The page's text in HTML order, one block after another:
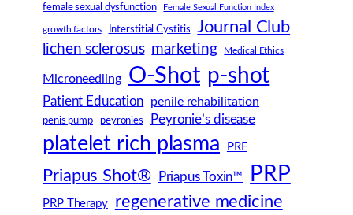
female sexual dysfunction Female Sexual Function Index
growth factors Interstitial Cystitis Journal Club
lichen sclerosus marketing Medical Ethics
Microneedling O-Shot p-shot
Patient Education penile rehabilitation
penis pump peyronies Peyronie’s disease
platelet rich plasma PRF
Priapus Shot® Priapus Toxin™ PRP
PRP Therapy regenerative medicine